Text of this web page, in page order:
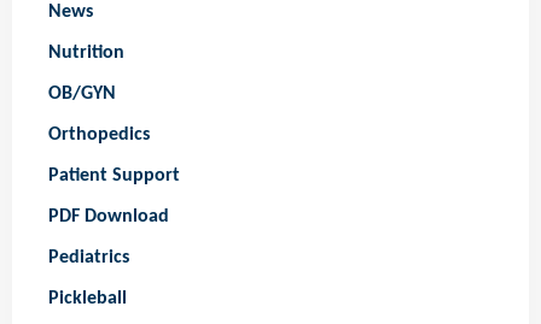
News
Nutrition
OB/GYN
Orthopedics
Patient Support
PDF Download
Pediatrics
Pickleball